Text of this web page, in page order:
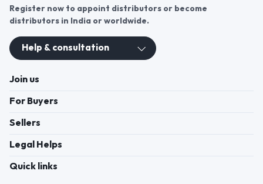
Register now to appoint distributors or become
distributors in India or worldwide.
Help & consultation
Join us
For Buyers
Sellers
Legal Helps
Quick links